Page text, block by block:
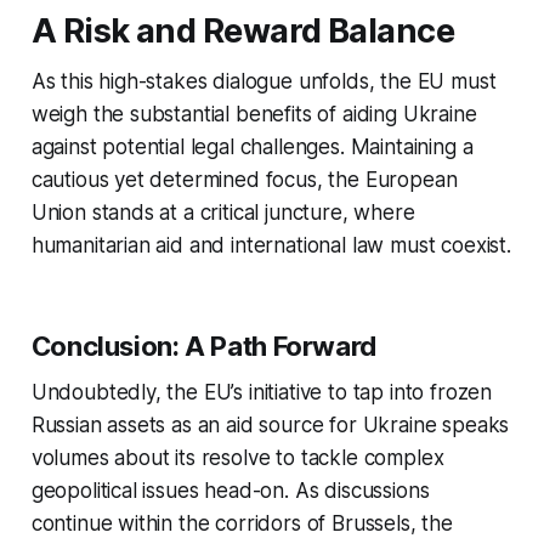
A Risk and Reward Balance
As this high-stakes dialogue unfolds, the EU must
weigh the substantial benefits of aiding Ukraine
against potential legal challenges. Maintaining a
cautious yet determined focus, the European
Union stands at a critical juncture, where
humanitarian aid and international law must coexist.
Conclusion: A Path Forward
Undoubtedly, the EU’s initiative to tap into frozen
Russian assets as an aid source for Ukraine speaks
volumes about its resolve to tackle complex
geopolitical issues head-on. As discussions
continue within the corridors of Brussels, the